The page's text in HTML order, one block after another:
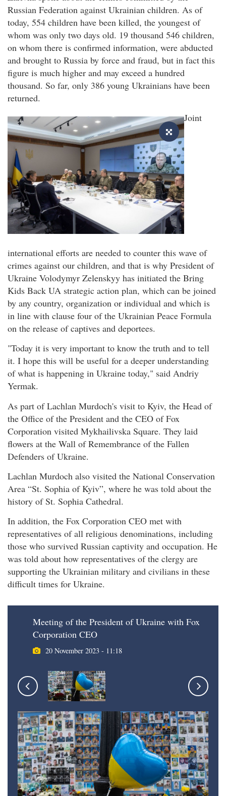
Russian Federation against Ukrainian children. As of
today, 554 children have been killed, the youngest of
whom was only two days old. 19 thousand 546 children,
on whom there is confirmed information, were abducted
and brought to Russia by force and fraud, but in fact this
figure is much higher and may exceed a hundred
thousand. So far, only 386 young Ukrainians have been
returned.
Joint
international efforts are needed to counter this wave of
crimes against our children, and that is why President of
Ukraine Volodymyr Zelenskyy has initiated the Bring
Kids Back UA strategic action plan, which can be joined
by any country, organization or individual and which is
in line with clause four of the Ukrainian Peace Formula
on the release of captives and deportees.
"Today it is very important to know the truth and to tell
it. I hope this will be useful for a deeper understanding
of what is happening in Ukraine today," said Andriy
Yermak.
As part of Lachlan Murdoch's visit to Kyiv, the Head of
the Office of the President and the CEO of Fox
Corporation visited Mykhailivska Square. They laid
flowers at the Wall of Remembrance of the Fallen
Defenders of Ukraine.
Lachlan Murdoch also visited the National Conservation
Area “St. Sophia of Kyiv”, where he was told about the
history of St. Sophia Cathedral.
In addition, the Fox Corporation CEO met with
representatives of all religious denominations, including
those who survived Russian captivity and occupation. He
was told about how representatives of the clergy are
supporting the Ukrainian military and civilians in these
difficult times for Ukraine.
Meeting of the President of Ukraine with Fox
Corporation CEO
20 November 2023 - 11:18